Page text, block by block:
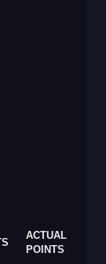
ACTUAL
POINTS